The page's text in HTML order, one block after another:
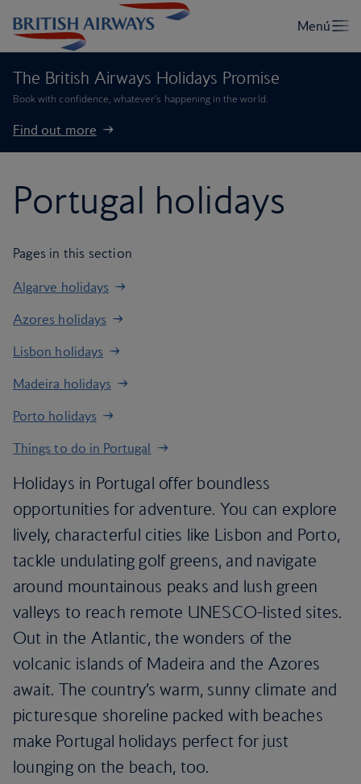
The British Airways Holidays Promise
Book with confidence, whatever’s happening in the world.
Find out more
Portugal holidays
Pages in this section
Algarve holidays
Azores holidays
Lisbon holidays
Madeira holidays
Porto holidays
Things to do in Portugal
Holidays in Portugal offer boundless
opportunities for adventure. You can explore
lively, characterful cities like Lisbon and Porto,
tackle undulating golf greens, and navigate
around mountainous peaks and lush green
valleys to reach remote UNESCO-listed sites.
Out in the Atlantic, the wonders of the
volcanic islands of Madeira and the Azores
await. The country’s warm, sunny climate and
picturesque shoreline packed with beaches
make Portugal holidays perfect for just
lounging on the beach, too.